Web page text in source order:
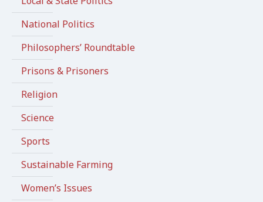
National Politics
Philosophers’ Roundtable
Prisons & Prisoners
Religion
Science
Sports
Sustainable Farming
Women’s Issues